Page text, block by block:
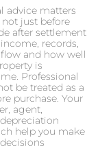
advice matters
just before
after settlement
records,
and how well
is
Professional
be treated as a
purchase. Your
agent,
help you make